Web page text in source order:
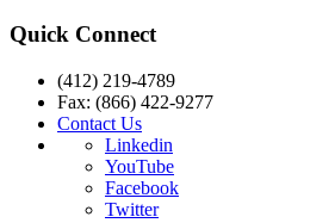
Quick Connect
(412) 219-4789
Fax: (866) 422-9277
Contact Us
Linkedin
YouTube
Facebook
Twitter